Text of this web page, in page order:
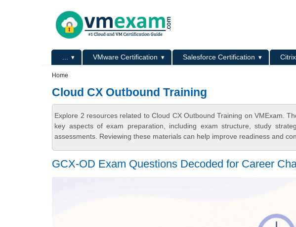
Primary menu VMware Certification Salesforce Certification
Home
Cloud CX Outbound Training
Explore 2 resources related to Cloud CX Outbound Training on VMExam.
key aspects of exam preparation, including exam structure, study
assessments. Reviewing these materials can help improve readiness and
GCX-OD Exam Questions Decoded for Career